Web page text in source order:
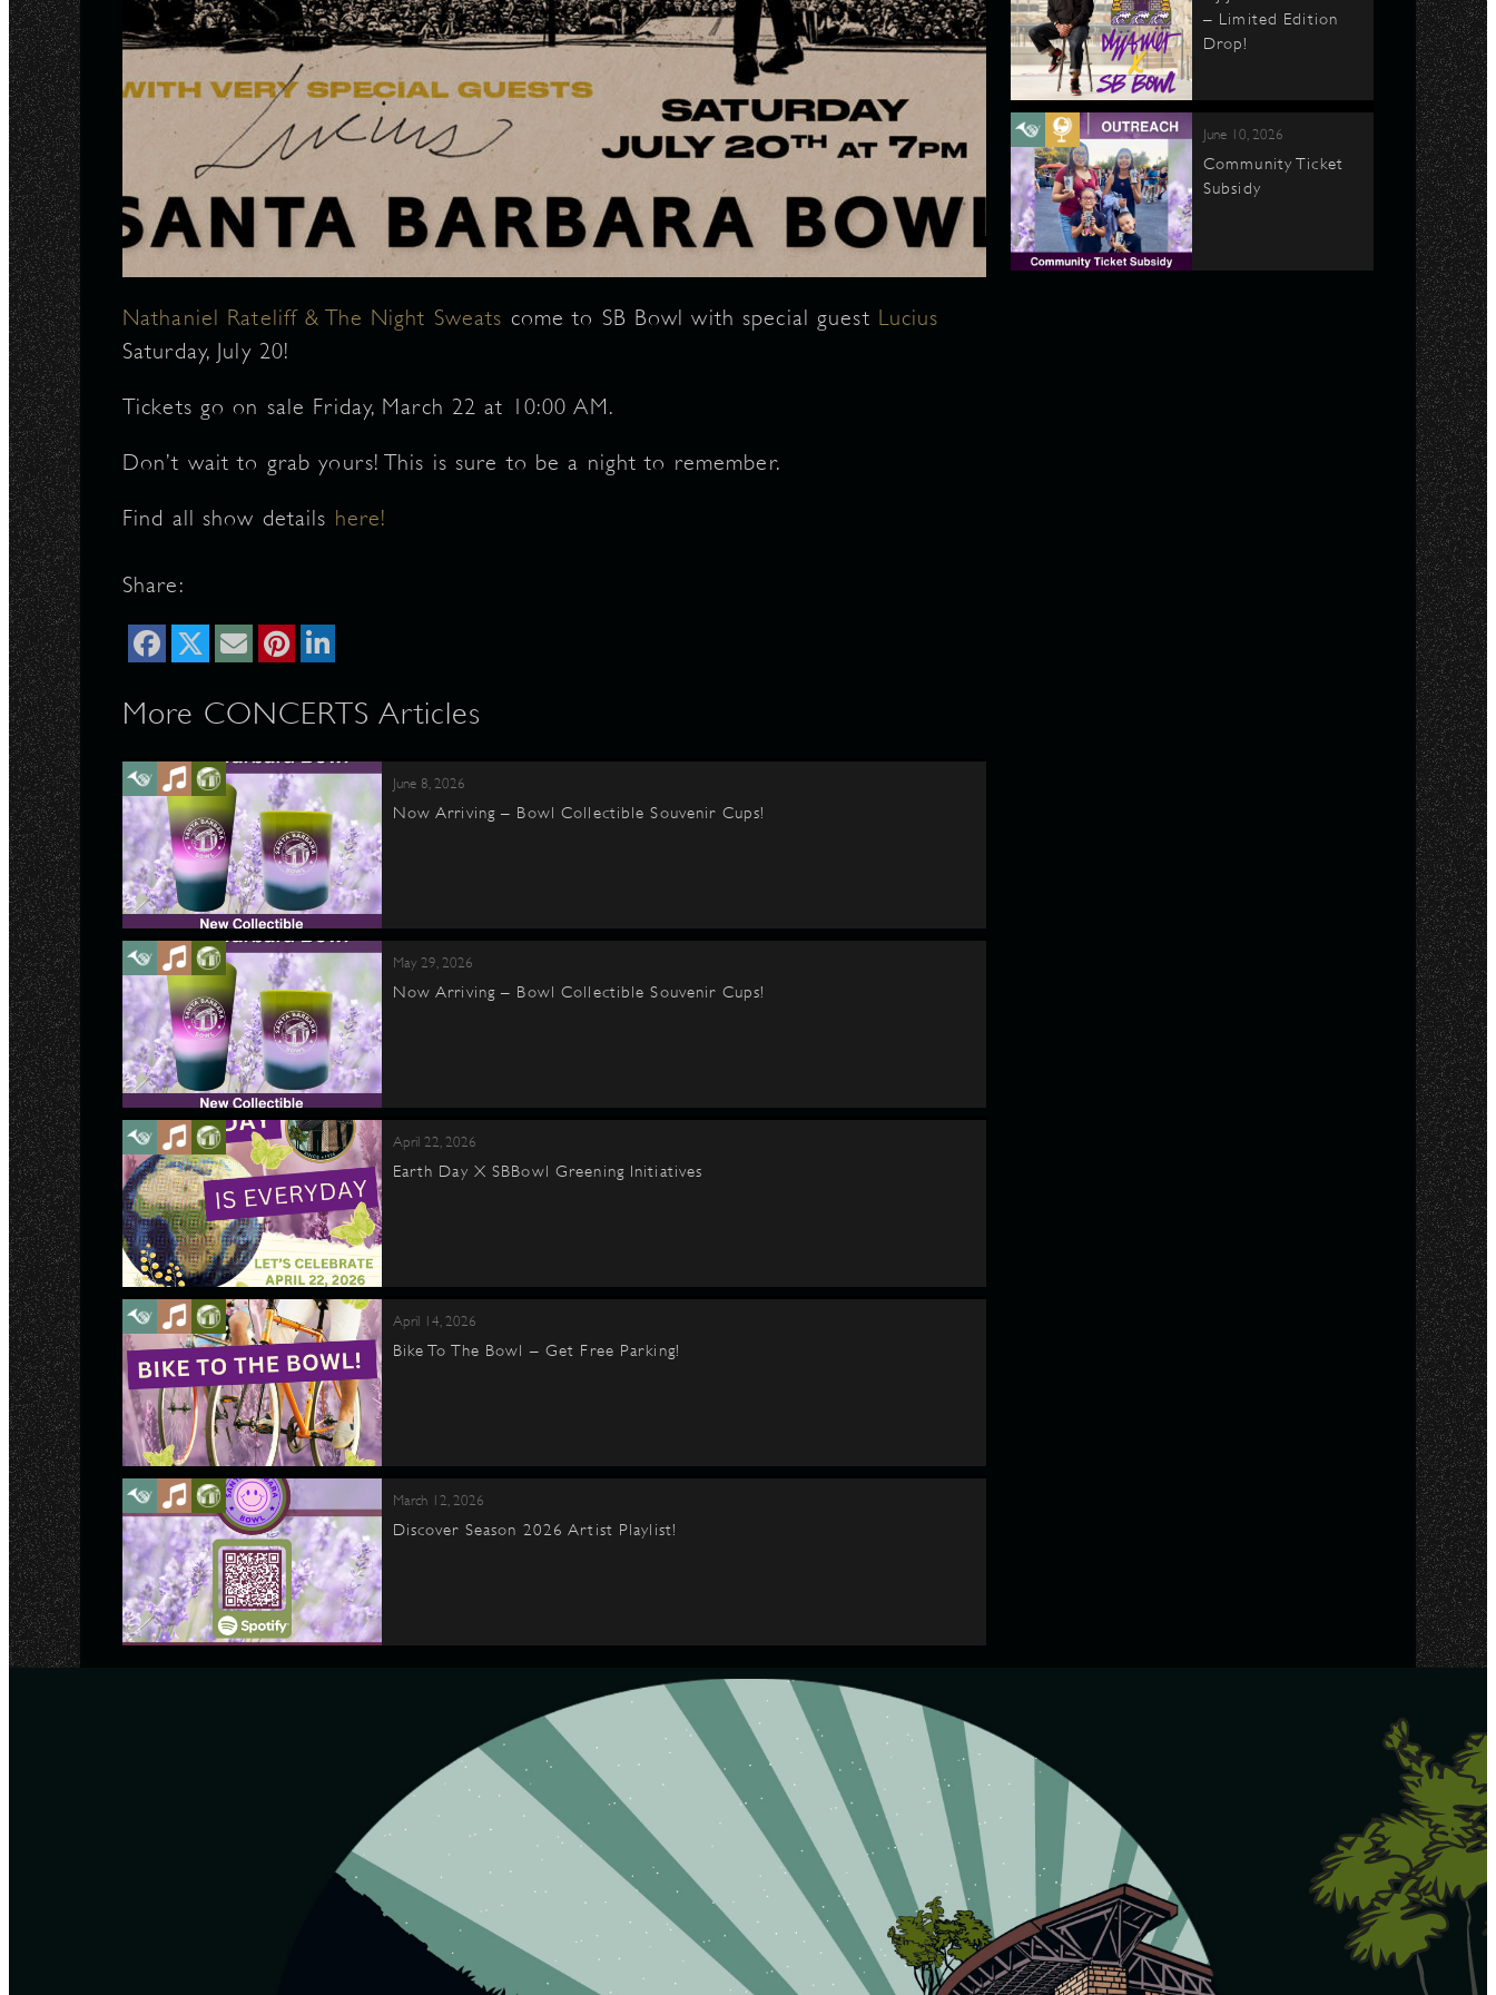
Nathaniel Rateliff & The Night Sweats come to SB Bowl with special guest Lucius
Saturday, July 20!
Tickets go on sale Friday, March 22 at 10:00 AM.
Don’t wait to grab yours! This is sure to be a night to remember.
Find all show details here!
Share:
More CONCERTS Articles
June 8, 2026
Now Arriving – Bowl Collectible Souvenir Cups!
May 29, 2026
Now Arriving – Bowl Collectible Souvenir Cups!
April 22, 2026
Earth Day X SBBowl Greening Initiatives
April 14, 2026
Bike To The Bowl – Get Free Parking!
March 12, 2026
Discover Season 2026 Artist Playlist!
– Limited Edition
Drop!
June 10, 2026
Community Ticket
Subsidy